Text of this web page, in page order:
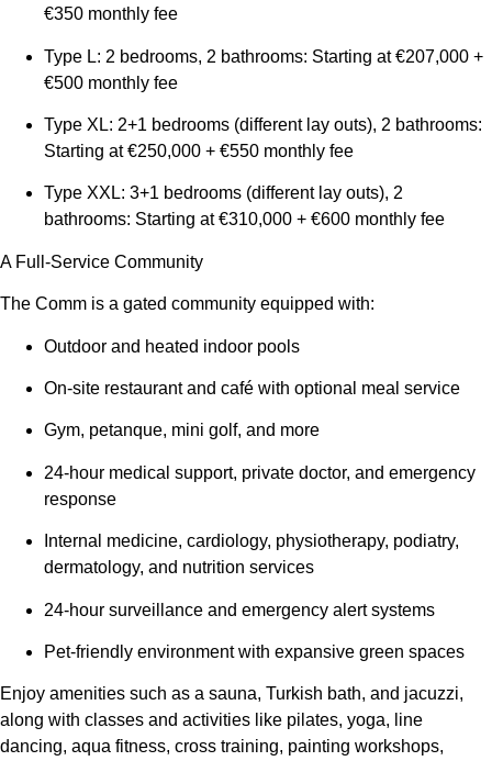
€350 monthly fee
Type L: 2 bedrooms, 2 bathrooms: Starting at €207,000 +
€500 monthly fee
Type XL: 2+1 bedrooms (different lay outs), 2 bathrooms:
Starting at €250,000 + €550 monthly fee
Type XXL: 3+1 bedrooms (different lay outs), 2
bathrooms: Starting at €310,000 + €600 monthly fee
A Full-Service Community
The Comm is a gated community equipped with:
Outdoor and heated indoor pools
On-site restaurant and café with optional meal service
Gym, petanque, mini golf, and more
24-hour medical support, private doctor, and emergency
response
Internal medicine, cardiology, physiotherapy, podiatry,
dermatology, and nutrition services
24-hour surveillance and emergency alert systems
Pet-friendly environment with expansive green spaces
Enjoy amenities such as a sauna, Turkish bath, and jacuzzi,
along with classes and activities like pilates, yoga, line
dancing, aqua fitness, cross training, painting workshops,